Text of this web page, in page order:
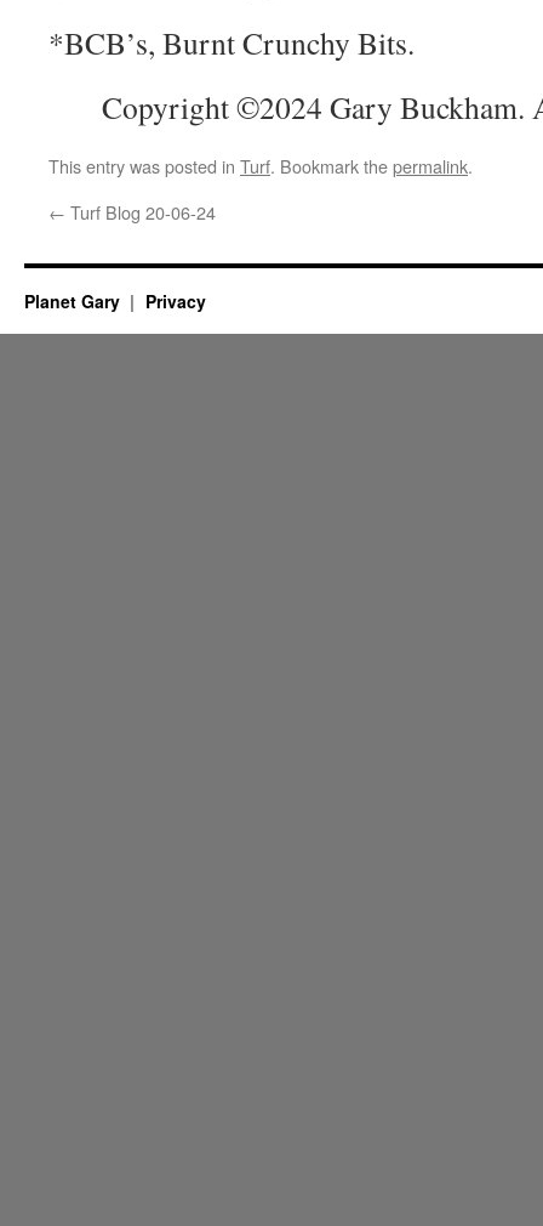
*BCB’s, Burnt Crunchy Bits.
Copyright ©2024 Gary Buckham.
This entry was posted in Turf. Bookmark thepermalink.
← Turf Blog 20-06-24
Planet Gary Privacy